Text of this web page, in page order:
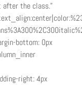
the class.”
bottom: 0px
right: 4px